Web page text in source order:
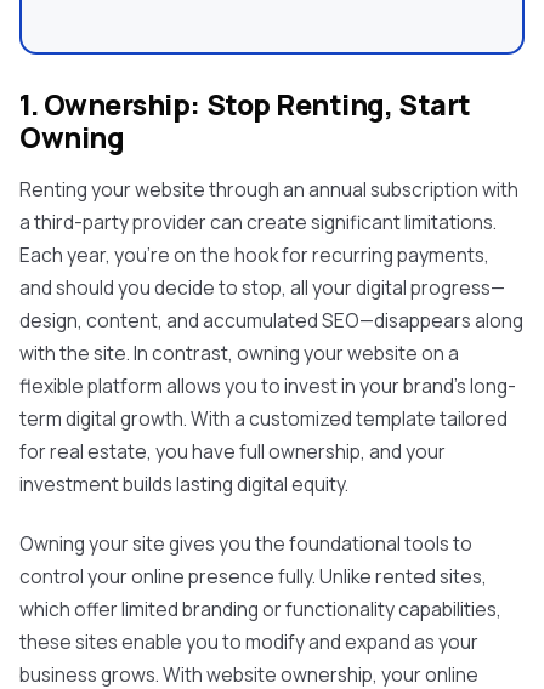
1. Ownership: Stop Renting, Start
Owning
Renting your website through an annual subscription with
a third-party provider can create significant limitations.
Each year, you're on the hook for recurring payments,
and should you decide to stop, all your digital progress—
design, content, and accumulated SEO—disappears along
with the site. In contrast, owning your website on a
flexible platform allows you to invest in your brand's long-
term digital growth. With a customized template tailored
for real estate, you have full ownership, and your
investment builds lasting digital equity.
Owning your site gives you the foundational tools to
control your online presence fully. Unlike rented sites,
which offer limited branding or functionality capabilities,
these sites enable you to modify and expand as your
business grows. With website ownership, your online